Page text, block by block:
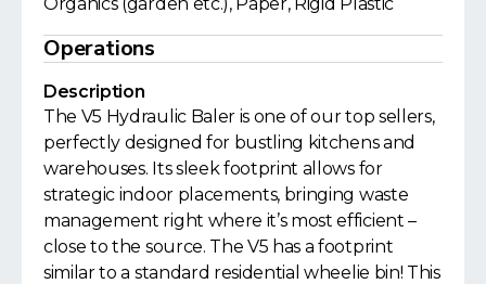
Operations
Description
The V5 Hydraulic Baler is one of our top sellers,
perfectly designed for bustling kitchens and
warehouses. Its sleek footprint allows for
strategic indoor placements, bringing waste
management right where it’s most efficient –
close to the source. The V5 has a footprint
similar to a standard residential wheelie bin! This